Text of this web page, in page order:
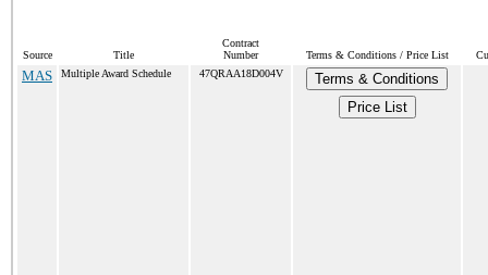
Source Title
Contract
Number
Terms & Conditions / Price List
MAS Multiple Award Schedule 47QRAA18D004V
Terms & Conditions
Price List